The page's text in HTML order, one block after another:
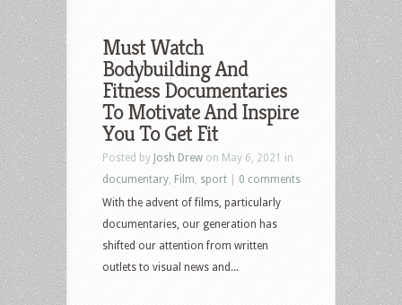
Must Watch
Bodybuilding And
Fitness Documentaries
To Motivate And Inspire
You To Get Fit
Posted by Josh Drew on May 6, 2021 in
documentary Film sport
0 comments
With the advent of films, particularly
documentaries, our generation has
shifted our attention from written
outlets to visual news and...